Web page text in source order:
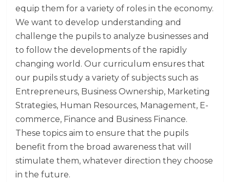
equip them for a variety of roles in the economy.
We want to develop understanding and
challenge the pupils to analyze businesses and
to follow the developments of the rapidly
changing world. Our curriculum ensures that
our pupils study a variety of subjects such as
Entrepreneurs, Business Ownership, Marketing
Strategies, Human Resources, Management, E-
commerce, Finance and Business Finance.
These topics aim to ensure that the pupils
benefit from the broad awareness that will
stimulate them, whatever direction they choose
in the future.